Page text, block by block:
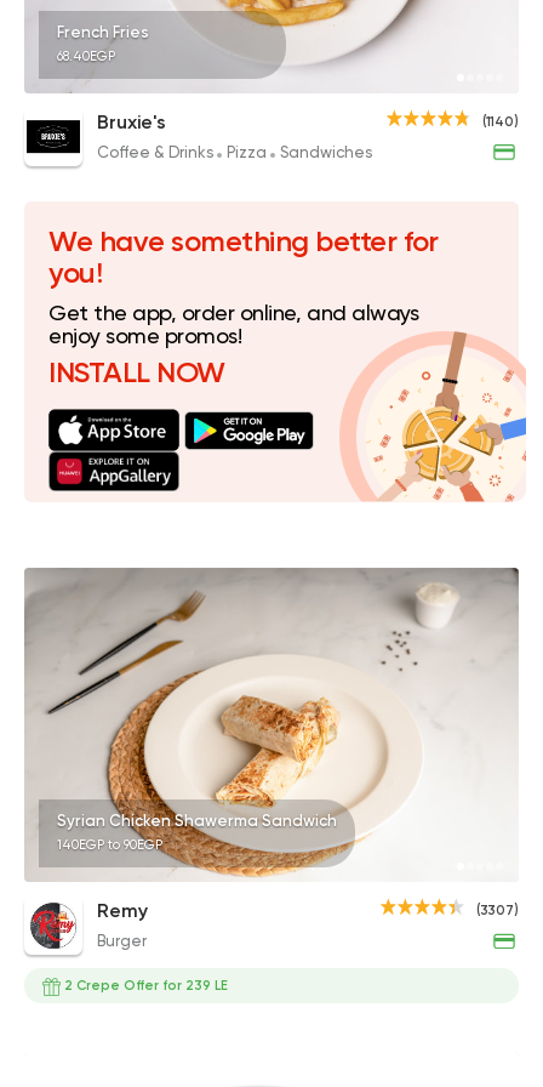
French Fries
68.40EGP
(1140)
Bruxie's
Coffee & Drinks Pizza Sandwiches
We have something better for
you!
Get the app, order online, and always
enjoy some promos!
INSTALL NOW
Syrian Chicken Shawerma Sandwich
140EGP to 90EGP
(3307)
Remy
Burger
2 Crepe Offer for 239 LE